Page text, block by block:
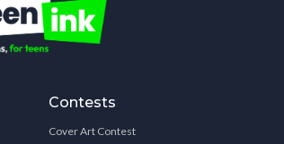
Contests
Cover Art Contest